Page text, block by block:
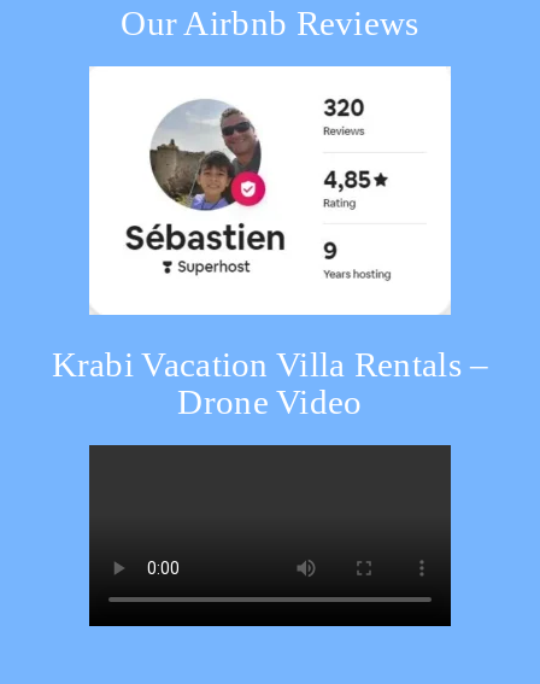
Our Airbnb Reviews
Krabi Vacation Villa Rentals –
Drone Video